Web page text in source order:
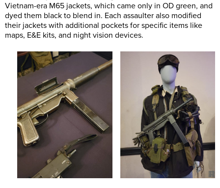
Vietnam-era M65 jackets, which came only in OD green, and
dyed them black to blend in. Each assaulter also modified
their jackets with additional pockets for specific items like
maps, E&E kits, and night vision devices.